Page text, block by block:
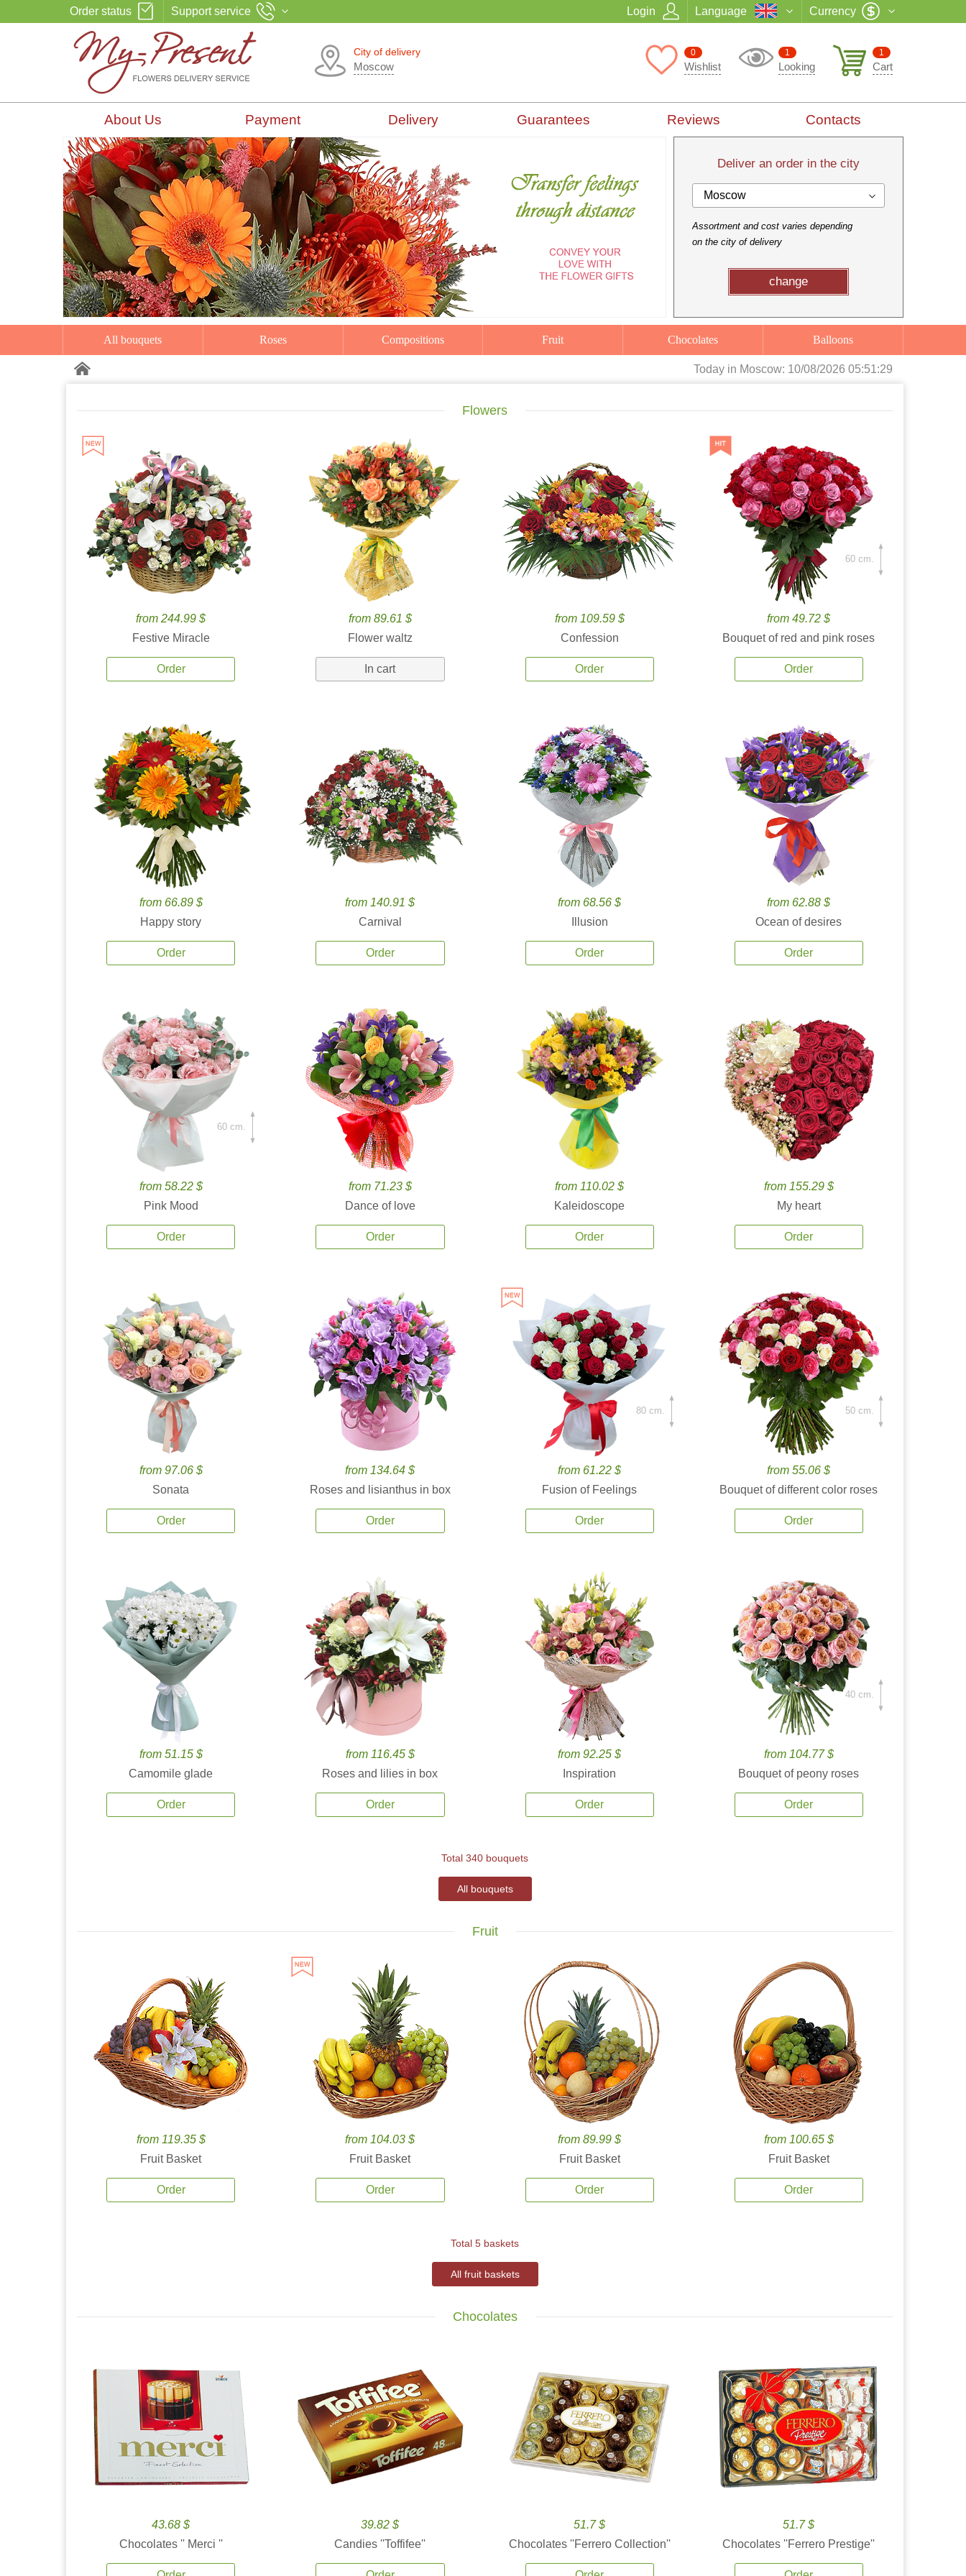
Order status Support service Login Language Currency
City of delivery
Moscow
1
Cart
1
Looking
0
Wishlist
About Us Payment Delivery Guarantees Reviews Contacts
Deliver an order in the city
Moscow
Assortment and cost varies depending
on the city of delivery
change
All bouquets Roses Compositions Fruit Chocolates Balloons
Today in Moscow: 10/08/2026 05:51:31
Flowers
from 244.99 $
Festive Miracle
Order
from 89.61 $
Flower waltz
In cart
from 109.59 $
Confession
Order
from 49.72 $
Bouquet of red and pink roses
Order
60 cm.
from 66.89 $
Happy story
Order
from 140.91 $
Carnival
Order
from 68.56 $
Illusion
Order
from 62.88 $
Ocean of desires
Order
from 58.22 $
Pink Mood
Order
60 cm.
from 71.23 $
Dance of love
Order
from 110.02 $
Kaleidoscope
Order
from 155.29 $
My heart
Order
from 97.06 $
Sonata
Order
from 134.64 $
Roses and lisianthus in box
Order
from 61.22 $
Fusion of Feelings
Order
80 cm.
from 55.06 $
Bouquet of different color roses
Order
50 cm.
from 51.15 $
Camomile glade
Order
from 116.45 $
Roses and lilies in box
Order
from 92.25 $
Inspiration
Order
from 104.77 $
Bouquet of peony roses
Order
40 cm.
Total 340 bouquets
All bouquets
Fruit
from 119.35 $
Fruit Basket
Order
from 104.03 $
Fruit Basket
Order
from 89.99 $
Fruit Basket
Order
from 100.65 $
Fruit Basket
Order
Total 5 baskets
All fruit baskets
Chocolates
43.68 $
Chocolates '' Merci ''
39.82 $
Candies ''Toffifee''
51.7 $
Chocolates ''Ferrero Collection''
51.7 $
Chocolates ''Ferrero Prestige''